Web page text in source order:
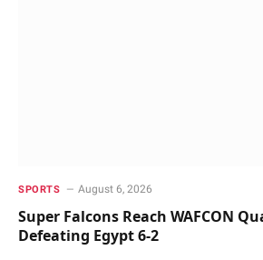
SPORTS August 6, 2026
Super Falcons Reach WAFCON
Defeating Egypt 6-2